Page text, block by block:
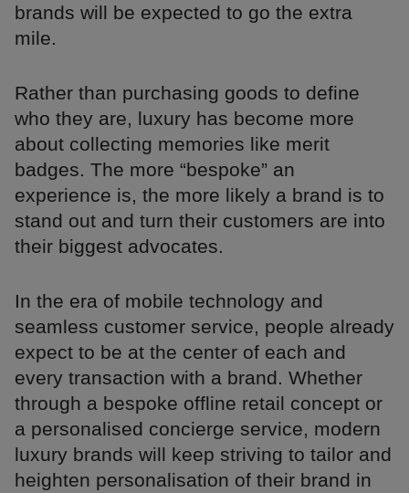
brands will be expected to go the extra
mile.
Rather than purchasing goods to define
who they are, luxury has become more
about collecting memories like merit
badges. The more “bespoke” an
experience is, the more likely a brand is to
stand out and turn their customers are into
their biggest advocates.
In the era of mobile technology and
seamless customer service, people already
expect to be at the center of each and
every transaction with a brand. Whether
through a bespoke offline retail concept or
a personalised concierge service, modern
luxury brands will keep striving to tailor and
heighten personalisation of their brand in